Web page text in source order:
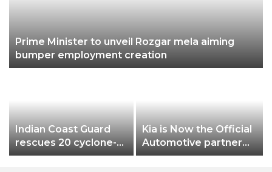
Prime Minister to unveil Rozgar mela aiming
bumper employment creation
Indian Coast Guard
rescues 20 cyclone-
hit B’deshi fishermen
Kia is Now the Official
Automotive partner
for the FIFA Under-17